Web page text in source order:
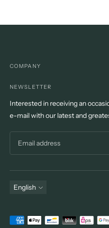
COMPANY
NEWSLETTER
Interested in receiving an
e-mail with our latest and
Language
English
Payment